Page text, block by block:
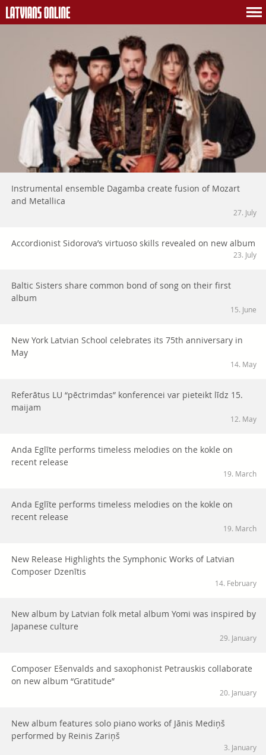
Instrumental ensemble Dagamba create fusion of Mozart
and Metallica
27. July
Accordionist Sidorova’s virtuoso skills revealed on new album
23. July
Baltic Sisters share common bond of song on their first
album
15. June
New York Latvian School celebrates its 75th anniversary in
May
14. May
Referātus LU “pēctrimdas” konferencei var pieteikt līdz 15.
maijam
12. May
Anda Eglīte performs timeless melodies on the kokle on
recent release
19. March
Anda Eglīte performs timeless melodies on the kokle on
recent release
19. March
New Release Highlights the Symphonic Works of Latvian
Composer Dzenītis
14. February
New album by Latvian folk metal album Yomi was inspired by
Japanese culture
29. January
Composer Ešenvalds and saxophonist Petrauskis collaborate
on new album “Gratitude”
20. January
New album features solo piano works of Jānis Mediņš
performed by Reinis Zariņš
3. January